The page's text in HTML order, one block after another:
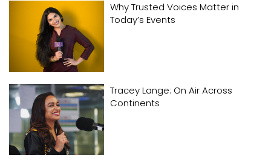
Why Trusted Voices Matter in
Today’s Events
Tracey Lange: On Air Across
Continents